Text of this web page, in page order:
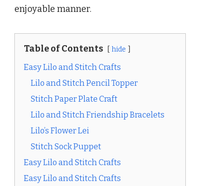
enjoyable manner.
Table of Contents hide
Easy Lilo and Stitch Crafts
Lilo and Stitch Pencil Topper
Stitch Paper Plate Craft
Lilo and Stitch Friendship Bracelets
Lilo’s Flower Lei
Stitch Sock Puppet
Easy Lilo and Stitch Crafts
Easy Lilo and Stitch Crafts